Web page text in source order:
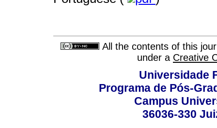
All the contents of this
under a Creative
Universidade
Programa de Pós-
Campus
36036-330